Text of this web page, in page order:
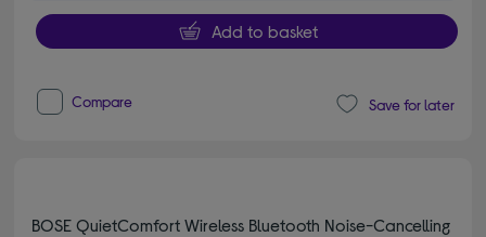
Add to basket
Compare Save for later
BOSE QuietComfort Wireless Bluetooth Noise-Cancelling